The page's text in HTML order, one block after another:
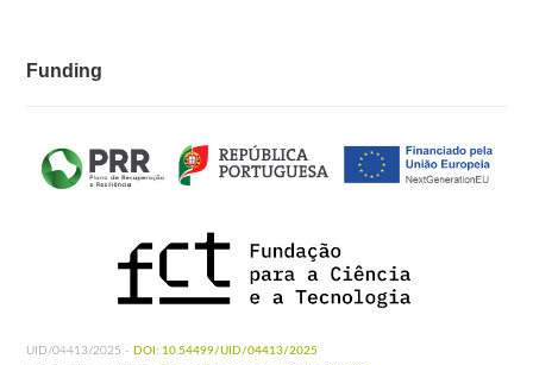
Funding
UID/04413/2025 - DOI: 10.54499/UID/04413/2025